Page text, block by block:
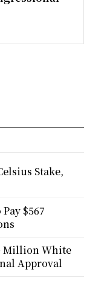
Stake,
$567
Million White
Approval